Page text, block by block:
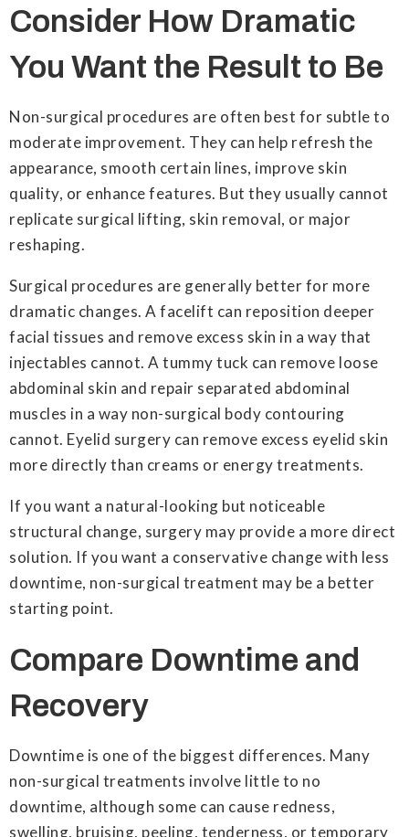
Consider How Dramatic
You Want the Result to Be
Non-surgical procedures are often best for subtle to
moderate improvement. They can help refresh the
appearance, smooth certain lines, improve skin
quality, or enhance features. But they usually cannot
replicate surgical lifting, skin removal, or major
reshaping.
Surgical procedures are generally better for more
dramatic changes. A facelift can reposition deeper
facial tissues and remove excess skin in a way that
injectables cannot. A tummy tuck can remove loose
abdominal skin and repair separated abdominal
muscles in a way non-surgical body contouring
cannot. Eyelid surgery can remove excess eyelid skin
more directly than creams or energy treatments.
If you want a natural-looking but noticeable
structural change, surgery may provide a more direct
solution. If you want a conservative change with less
downtime, non-surgical treatment may be a better
starting point.
Compare Downtime and
Recovery
Downtime is one of the biggest differences. Many
non-surgical treatments involve little to no
downtime, although some can cause redness,
swelling, bruising, peeling, tenderness, or temporary